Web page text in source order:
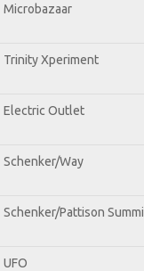
Microbazaar
Trinity Xperiment
Electric Outlet
Schenker/Way
Schenker/Pattison
UFO